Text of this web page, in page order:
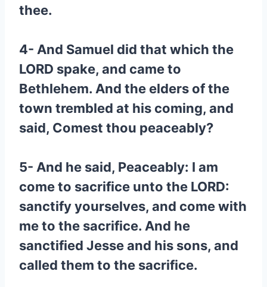
thee.
4- And Samuel did that which the
LORD spake, and came to
Bethlehem. And the elders of the
town trembled at his coming, and
said, Comest thou peaceably?
5- And he said, Peaceably: I am
come to sacrifice unto the LORD:
sanctify yourselves, and come with
me to the sacrifice. And he
sanctified Jesse and his sons, and
called them to the sacrifice.